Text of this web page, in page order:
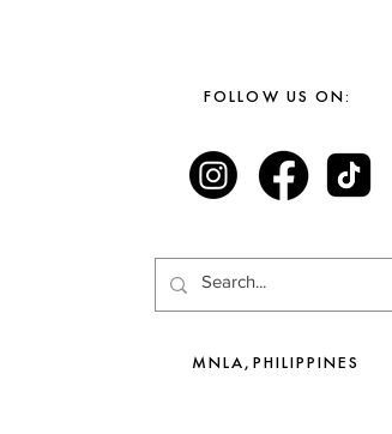
FOLLOW US ON:
MNLA,PHILIPPINES